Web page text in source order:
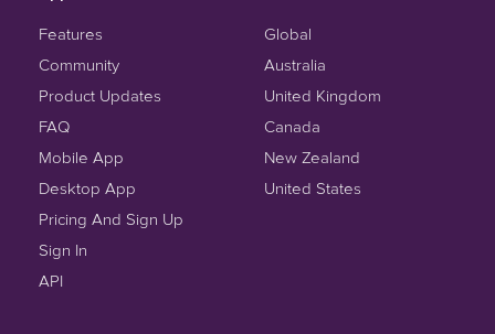
Features
Community
Product Updates
FAQ
Mobile App
Desktop App
Pricing And Sign Up
Sign In
API
Global
Australia
United Kingdom
Canada
New Zealand
United States